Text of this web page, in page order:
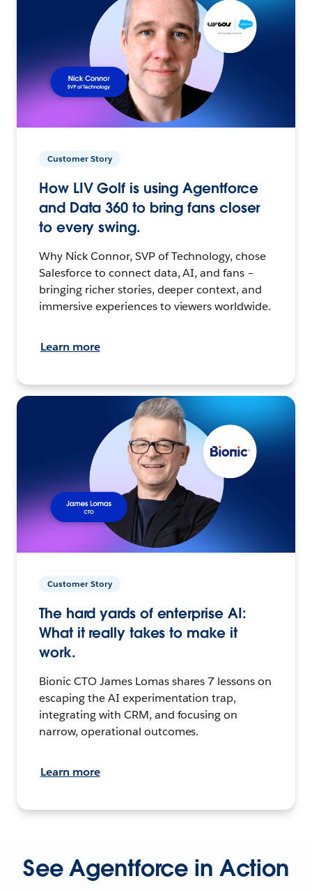
Customer Story
How LIV Golf is using Agentforce
and Data 360 to bring fans closer
to every swing.
Why Nick Connor, SVP of Technology, chose
Salesforce to connect data, AI, and fans –
bringing richer stories, deeper context, and
immersive experiences to viewers worldwide.
Learn more
Customer Story
The hard yards of enterprise AI:
What it really takes to make it
work.
Bionic CTO James Lomas shares 7 lessons on
escaping the AI experimentation trap,
integrating with CRM, and focusing on
narrow, operational outcomes.
Learn more
See Agentforce in Action